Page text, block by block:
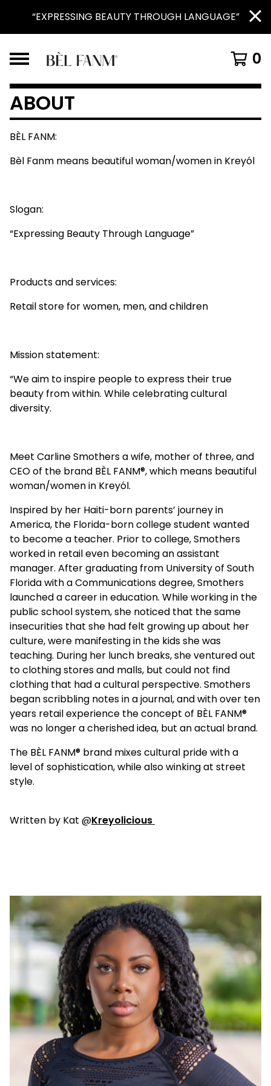
“EXPRESSING BEAUTY THROUGH LANGUAGE”
0
ABOUT
BÈL FANM:
Bèl Fanm means beautiful woman/women in Kreyól
Slogan:
“Expressing Beauty Through Language”
Products and services:
Retail store for women, men, and children
Mission statement:
“We aim to inspire people to express their true
beauty from within. While celebrating cultural
diversity.
Meet Carline Smothers a wife, mother of three, and
CEO of the brand BÈL FANM®️, which means beautiful
woman/women in Kreyól.
Inspired by her Haiti-born parents’ journey in
America, the Florida-born college student wanted
to become a teacher. Prior to college, Smothers
worked in retail even becoming an assistant
manager. After graduating from University of South
Florida with a Communications degree, Smothers
launched a career in education. While working in the
public school system, she noticed that the same
insecurities that she had felt growing up about her
culture, were manifesting in the kids she was
teaching. During her lunch breaks, she ventured out
to clothing stores and malls, but could not find
clothing that had a cultural perspective. Smothers
began scribbling notes in a journal, and with over ten
years retail experience the concept of BÈL FANM®️
was no longer a cherished idea, but an actual brand.
The BÈL FANM®️ brand mixes cultural pride with a
level of sophistication, while also winking at street
style.
Written by Kat @Kreyolicious